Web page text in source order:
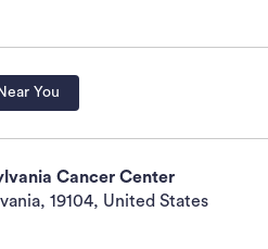
cholesterol level less than 350
for 6 months after study
specified Radiotherapy: Not
prior systemic retinoids No
You
Cancer Center
19104, United States